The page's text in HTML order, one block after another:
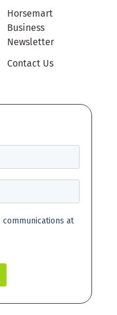
Horsemart
Business
Newsletter
Contact Us